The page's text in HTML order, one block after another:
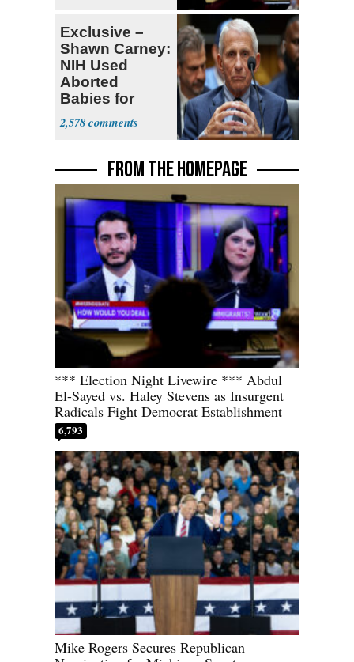
Exclusive –
Shawn Carney:
NIH Used
Aborted
Babies for
Coronavirus
Research
2,578
FROM THE HOMEPAGE
*** Election Night Livewire *** Abdul
El-Sayed vs. Haley Stevens as Insurgent
Radicals Fight Democrat Establishment
6,793
Mike Rogers Secures Republican